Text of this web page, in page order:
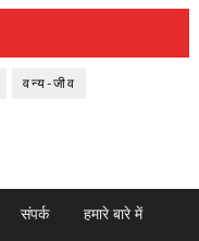
वन्य-जीव
संपर्क
हमारे बारे में